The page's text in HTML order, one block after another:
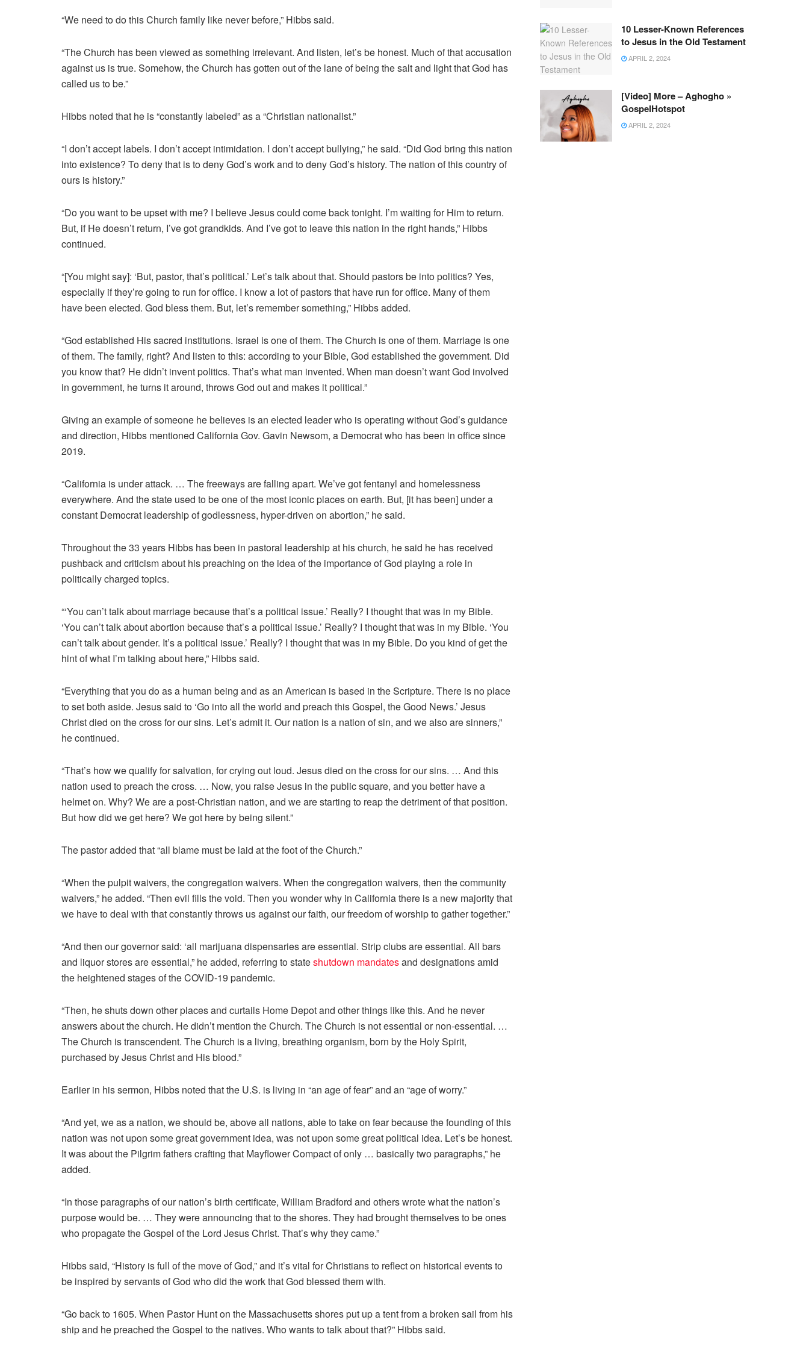
“We need to do this Church family like never before,” Hibbs said.
“The Church has been viewed as something irrelevant. And listen, let’s be honest. Much of that accusation
against us is true. Somehow, the Church has gotten out of the lane of being the salt and light that God has
called us to be.”
Hibbs noted that he is “constantly labeled” as a “Christian nationalist.”
“I don’t accept labels. I don’t accept intimidation. I don’t accept bullying,” he said. “Did God bring this nation
into existence? To deny that is to deny God’s work and to deny God’s history. The nation of this country of
ours is history.”
“Do you want to be upset with me? I believe Jesus could come back tonight. I’m waiting for Him to return.
But, if He doesn’t return, I’ve got grandkids. And I’ve got to leave this nation in the right hands,” Hibbs
continued.
“[You might say]: ‘But, pastor, that’s political.’ Let’s talk about that. Should pastors be into politics? Yes,
especially if they’re going to run for office. I know a lot of pastors that have run for office. Many of them
have been elected. God bless them. But, let’s remember something,” Hibbs added.
“God established His sacred institutions. Israel is one of them. The Church is one of them. Marriage is one
of them. The family, right? And listen to this: according to your Bible, God established the government. Did
you know that? He didn’t invent politics. That’s what man invented. When man doesn’t want God involved
in government, he turns it around, throws God out and makes it political.”
Giving an example of someone he believes is an elected leader who is operating without God’s guidance
and direction, Hibbs mentioned California Gov. Gavin Newsom, a Democrat who has been in office since
2019.
“California is under attack. … The freeways are falling apart. We’ve got fentanyl and homelessness
everywhere. And the state used to be one of the most iconic places on earth. But, [it has been] under a
constant Democrat leadership of godlessness, hyper-driven on abortion,” he said.
Throughout the 33 years Hibbs has been in pastoral leadership at his church, he said he has received
pushback and criticism about his preaching on the idea of the importance of God playing a role in
politically charged topics.
“‘You can’t talk about marriage because that’s a political issue.’ Really? I thought that was in my Bible.
‘You can’t talk about abortion because that’s a political issue.’ Really? I thought that was in my Bible. ‘You
can’t talk about gender. It’s a political issue.’ Really? I thought that was in my Bible. Do you kind of get the
hint of what I’m talking about here,” Hibbs said.
“Everything that you do as a human being and as an American is based in the Scripture. There is no place
to set both aside. Jesus said to ‘Go into all the world and preach this Gospel, the Good News.’ Jesus
Christ died on the cross for our sins. Let’s admit it. Our nation is a nation of sin, and we also are sinners,”
he continued.
“That’s how we qualify for salvation, for crying out loud. Jesus died on the cross for our sins. … And this
nation used to preach the cross. … Now, you raise Jesus in the public square, and you better have a
helmet on. Why? We are a post-Christian nation, and we are starting to reap the detriment of that position.
But how did we get here? We got here by being silent.”
The pastor added that “all blame must be laid at the foot of the Church.”
“When the pulpit waivers, the congregation waivers. When the congregation waivers, then the community
waivers,” he added. “Then evil fills the void. Then you wonder why in California there is a new majority that
we have to deal with that constantly throws us against our faith, our freedom of worship to gather together.”
“And then our governor said: ‘all marijuana dispensaries are essential. Strip clubs are essential. All bars
and liquor stores are essential,” he added, referring to stateshutdown mandatesand designations amid
the heightened stages of the COVID-19 pandemic.
“Then, he shuts down other places and curtails Home Depot and other things like this. And he never
answers about the church. He didn’t mention the Church. The Church is not essential or non-essential. …
The Church is transcendent. The Church is a living, breathing organism, born by the Holy Spirit,
purchased by Jesus Christ and His blood.”
Earlier in his sermon, Hibbs noted that the U.S. is living in “an age of fear” and an “age of worry.”
“And yet, we as a nation, we should be, above all nations, able to take on fear because the founding of this
nation was not upon some great government idea, was not upon some great political idea. Let’s be honest.
It was about the Pilgrim fathers crafting that Mayflower Compact of only … basically two paragraphs,” he
added.
“In those paragraphs of our nation’s birth certificate, William Bradford and others wrote what the nation’s
purpose would be. … They were announcing that to the shores. They had brought themselves to be ones
who propagate the Gospel of the Lord Jesus Christ. That’s why they came.”
Hibbs said, “History is full of the move of God,” and it’s vital for Christians to reflect on historical events to
be inspired by servants of God who did the work that God blessed them with.
“Go back to 1605. When Pastor Hunt on the Massachusetts shores put up a tent from a broken sail from his
ship and he preached the Gospel to the natives. Who wants to talk about that?” Hibbs said.
10 Lesser-Known References
to Jesus in the Old Testament
APRIL 2, 2024
[Video] More – Aghogho »
GospelHotspot
APRIL 2, 2024